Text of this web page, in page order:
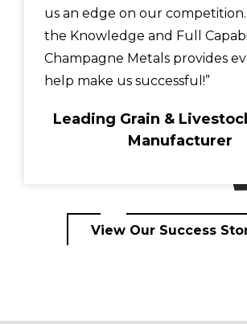
us an edge on our
the Knowledge and Full
Champagne Metals provides
help make us successful!”
Leading Grain &
Manufacturer
View Our Success